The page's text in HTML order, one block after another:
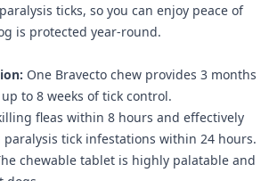
ticks, so you can enjoy peace of
is protected year-round.
One Bravecto chew provides 3 months
to 8 weeks of tick control.
fleas within 8 hours and effectively
tick infestations within 24 hours.
chewable tablet is highly palatable and